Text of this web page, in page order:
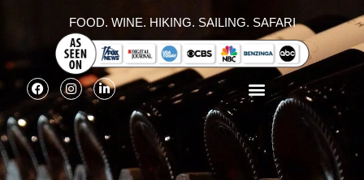
FOOD. WINE. HIKING. SAILING. SAFARI